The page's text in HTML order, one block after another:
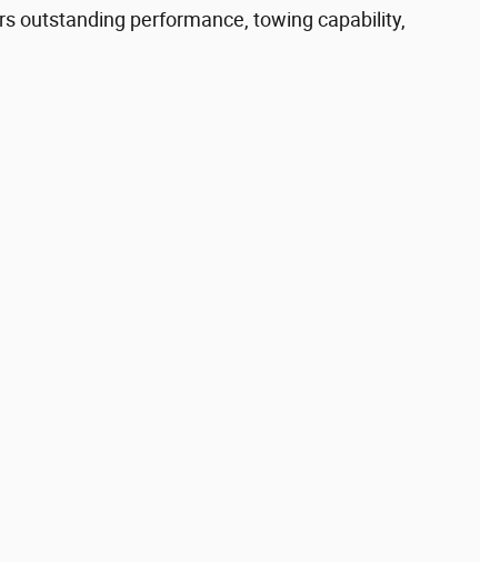
outstanding performance, towing capability,